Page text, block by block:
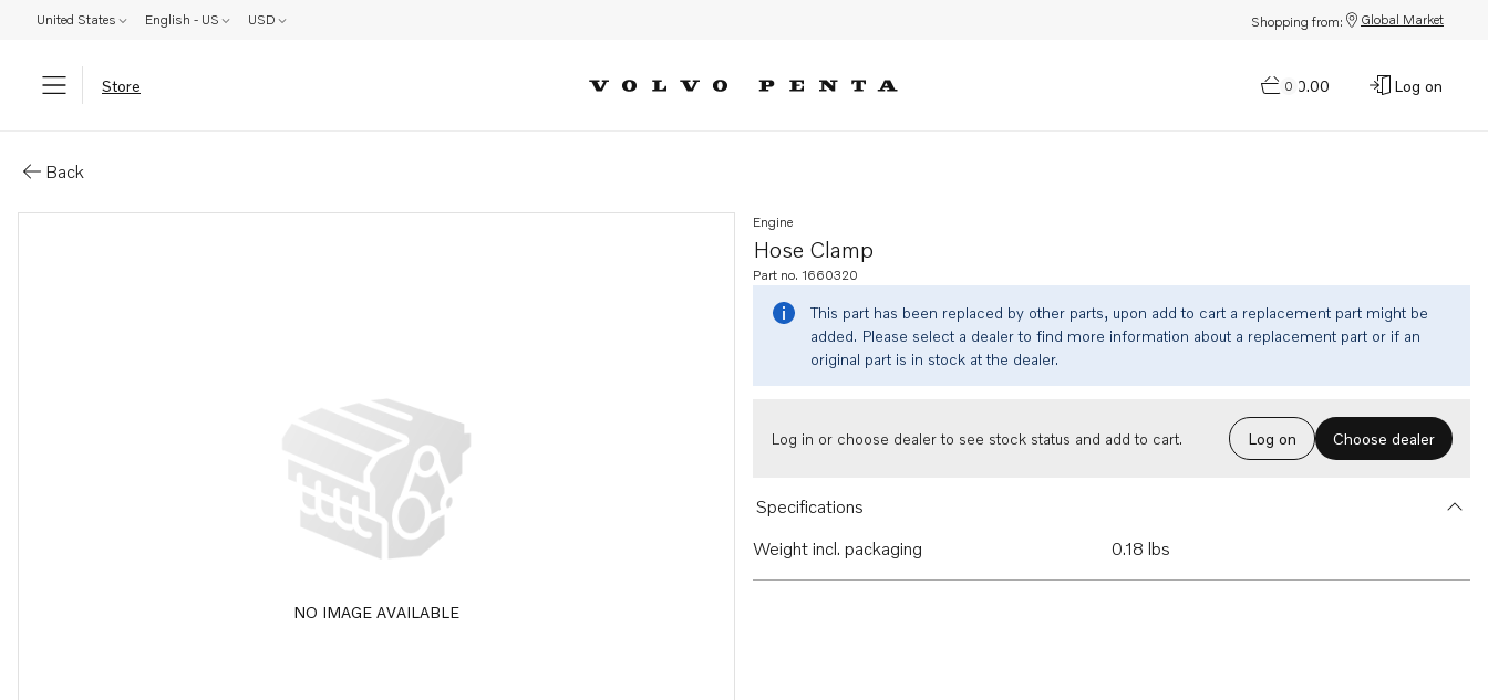
United States English - US USD Shopping from: Global Market
Store 0
$0.00 Log on
Back
NO IMAGE AVAILABLE
Hose Clamp
Engine
Part no. 1660320
This part has been replaced by other parts, upon add to cart a replacement part might be
added. Please select a dealer to find more information about a replacement part or if an
original part is in stock at the dealer.
Log in or choose dealer to see stock status and add to cart. Log on Choose dealer
Specifications
Weight incl. packaging
0.18 lbs